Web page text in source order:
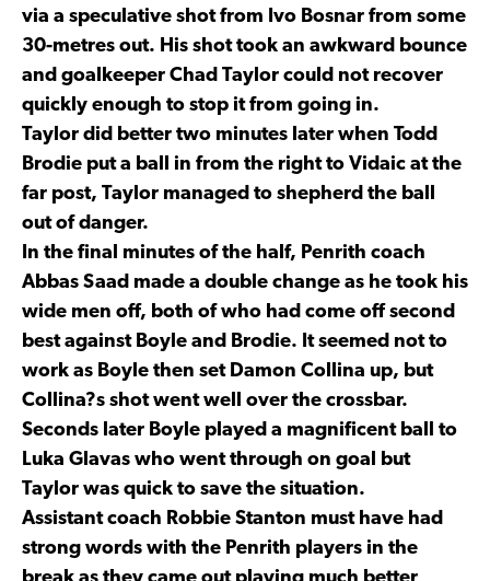
via a speculative shot from Ivo Bosnar from some
30-metres out. His shot took an awkward bounce
and goalkeeper Chad Taylor could not recover
quickly enough to stop it from going in.
Taylor did better two minutes later when Todd
Brodie put a ball in from the right to Vidaic at the
far post, Taylor managed to shepherd the ball
out of danger.
In the final minutes of the half, Penrith coach
Abbas Saad made a double change as he took his
wide men off, both of who had come off second
best against Boyle and Brodie. It seemed not to
work as Boyle then set Damon Collina up, but
Collina?s shot went well over the crossbar.
Seconds later Boyle played a magnificent ball to
Luka Glavas who went through on goal but
Taylor was quick to save the situation.
Assistant coach Robbie Stanton must have had
strong words with the Penrith players in the